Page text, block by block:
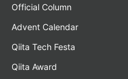
Official Column
Advent Calendar
Qiita Tech Festa
Qiita Award